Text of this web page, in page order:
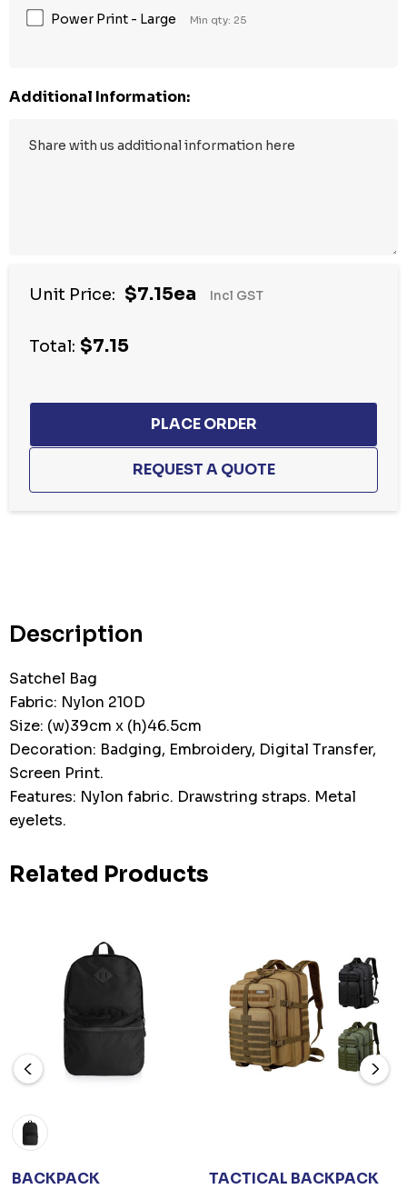
Power Print - Large Min qty: 25
Additional Information:
Unit Price: $7.15ea Incl GST
Total: $7.15
Description
Satchel Bag
Fabric: Nylon 210D
Size: (w)39cm x (h)46.5cm
Decoration: Badging, Embroidery, Digital Transfer,
Screen Print.
Features: Nylon fabric. Drawstring straps. Metal
eyelets.
Related Products
BACKPACK TACTICAL BACKPACK